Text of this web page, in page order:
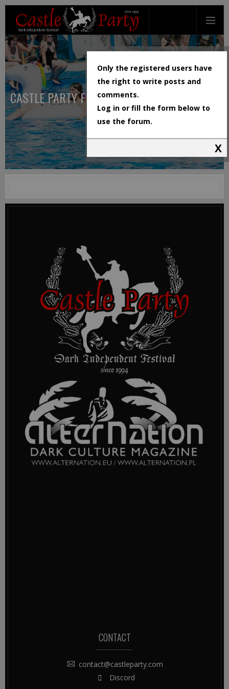
CASTLE PARTY FESTIVAL
CONTACT
contact@castleparty.com
Discord
Only the registered users have
the right to write posts and
comments.
Log in or fill the form below to
use the forum.
X